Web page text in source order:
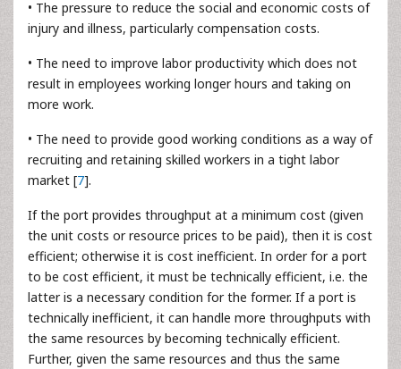
• The pressure to reduce the social and economic costs of
injury and illness, particularly compensation costs.
• The need to improve labor productivity which does not
result in employees working longer hours and taking on
more work.
• The need to provide good working conditions as a way of
recruiting and retaining skilled workers in a tight labor
market [7].
If the port provides throughput at a minimum cost (given
the unit costs or resource prices to be paid), then it is cost
efficient; otherwise it is cost inefficient. In order for a port
to be cost efficient, it must be technically efficient, i.e. the
latter is a necessary condition for the former. If a port is
technically inefficient, it can handle more throughputs with
the same resources by becoming technically efficient.
Further, given the same resources and thus the same